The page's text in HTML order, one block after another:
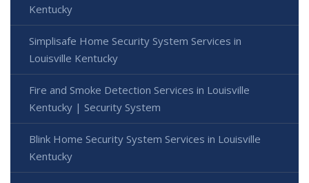
Kentucky
Simplisafe Home Security System Services in
Louisville Kentucky
Fire and Smoke Detection Services in Louisville
Kentucky | Security System
Blink Home Security System Services in Louisville
Kentucky